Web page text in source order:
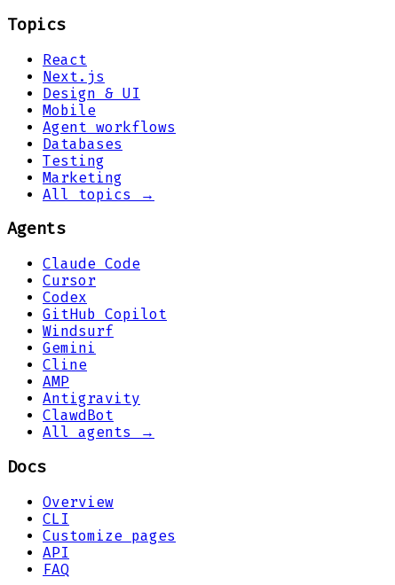
Topics
React
Next.js
Design & UI
Mobile
Agent workflows
Databases
Testing
Marketing
All topics →
Agents
Claude Code
Cursor
Codex
GitHub Copilot
Windsurf
Gemini
Cline
AMP
Antigravity
ClawdBot
All agents →
Docs
Overview
CLI
Customize pages
API
FAQ